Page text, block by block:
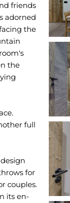
friends
adorned
the
the
full
for
couples.
its en-